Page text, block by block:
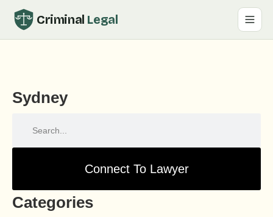
Criminal Legal
Sydney
Connect To Lawyer
Categories